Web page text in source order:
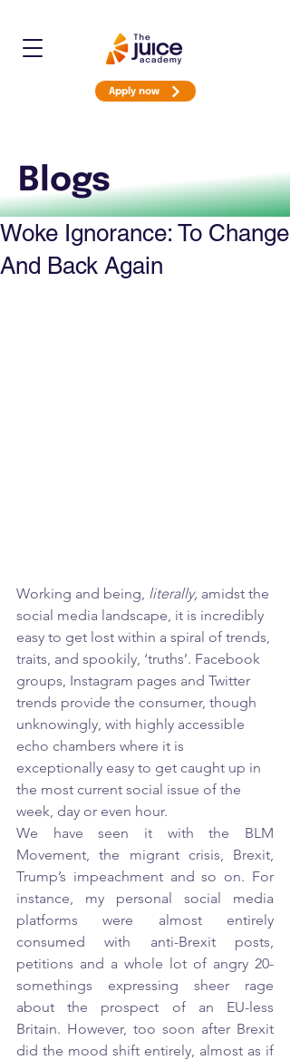
Apply now
Blogs
Woke Ignorance: To Change
And Back Again
Working and being, literally, amidst the
social media landscape, it is incredibly
easy to get lost within a spiral of trends,
traits, and spookily, ‘truths’. Facebook
groups, Instagram pages and Twitter
trends provide the consumer, though
unknowingly, with highly accessible
echo chambers where it is
exceptionally easy to get caught up in
the most current social issue of the
week, day or even hour.
We have seen it with the BLM
Movement, the migrant crisis, Brexit,
Trump’s impeachment and so on. For
instance, my personal social media
platforms were almost entirely
consumed with anti-Brexit posts,
petitions and a whole lot of angry 20-
somethings expressing sheer rage
about the prospect of an EU-less
Britain. However, too soon after Brexit
did the mood shift entirely, almost as if